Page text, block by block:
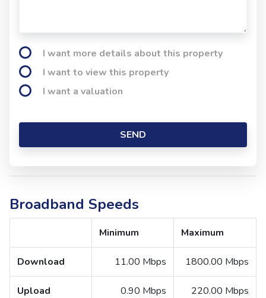
I want more details about this property
I want to view this property
I want a valuation
SEND
Broadband Speeds
Minimum Maximum
Download 11.00 Mbps 1800.00 Mbps
Upload 0.90 Mbps 220.00 Mbps